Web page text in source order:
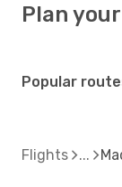
Plan
Popular
Flights